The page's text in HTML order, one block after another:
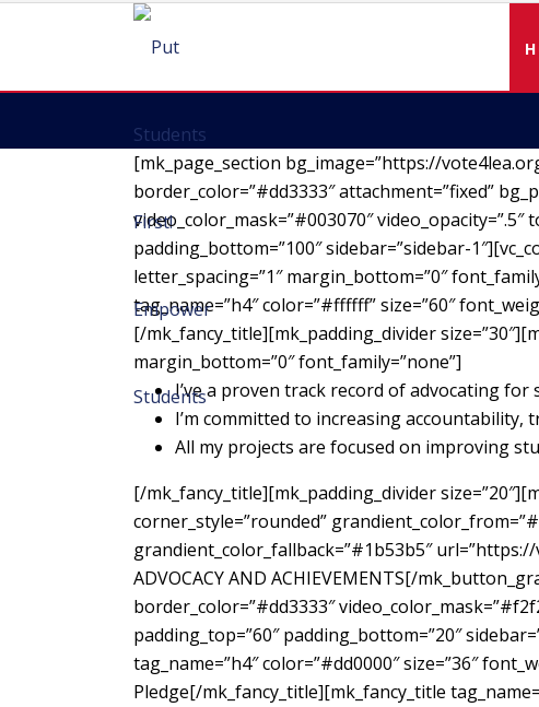
[mk_page_section bg_image=”https://
border_color=”#dd3333″ attachment=”fixed”
video_color_mask=”#003070″
padding_bottom=”100″ sidebar=”sidebar-
letter_spacing=”1″ margin_bottom=”0″
tag_name=”h4″ color=”#ffffff” size=”60″
[/mk_fancy_title][mk_padding_divider
margin_bottom=”0″ font_family=”none”]
I’ve a proven track record of advocating
I’m committed to increasing
All my projects are focused on improving
[/mk_fancy_title][mk_padding_divider
corner_style=”rounded”
grandient_color_fallback=”#1b53b5″
ADVOCACY AND ACHIEVEMENTS[/
border_color=”#dd3333″
padding_top=”60″ padding_bottom=”20″
tag_name=”h4″ color=”#dd0000″ size=”36″
Pledge[/mk_fancy_title][mk_fancy_title